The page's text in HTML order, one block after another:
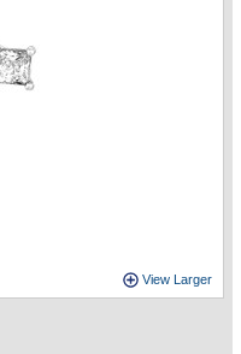
View Larger